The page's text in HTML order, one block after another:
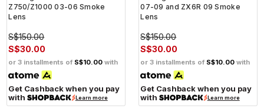
Z750/Z1000 03-06 Smoke
Lens
S$150.00
S$30.00
or 3 installments of S$10.00 with
Get Cashback when you pay
with
Learn more
07-09 and ZX6R 09 Smoke
Lens
S$150.00
S$30.00
or 3 installments of S$10.00 with
Get Cashback when you pay
with
Learn more